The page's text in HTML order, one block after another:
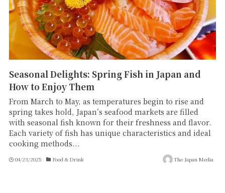
Seasonal Delights: Spring Fish in Japan and
How to Enjoy Them
From March to May, as temperatures begin to rise and
spring takes hold, Japan’s seafood markets are filled
with seasonal fish known for their freshness and flavor.
Each variety of fish has unique characteristics and ideal
cooking methods...
04/23/2025 Food & Drink The Japan Media